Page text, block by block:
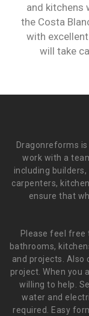
and kitchens
the Costa
with
will take
Dragonreforms
work with a
including
carpenters,
ensure that
Please feel free
bathrooms,
and projects. Also
project. When you
willing to help.
water and
required. Easy